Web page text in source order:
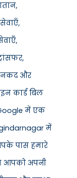
नकद और
कार्ड बिल
में एक
में
पास हमारे
आपको अपनी